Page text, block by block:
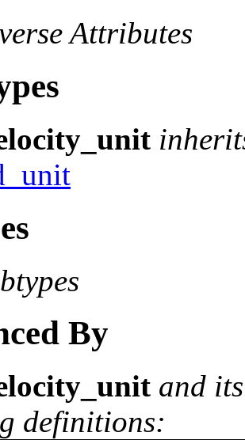
Attributes
By
and
definitions: